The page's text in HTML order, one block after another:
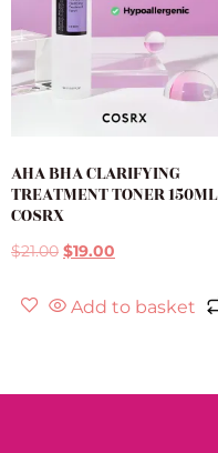
AHA BHA CLARIFYING
TREATMENT TONER 150ML
COSRX
$21.00 $19.00
Add to basket